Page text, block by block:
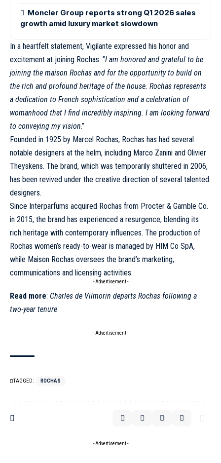
Moncler Group reports strong Q1 2026 sales
growth amid luxury market slowdown
In a heartfelt statement, Vigilante expressed his honor and
excitement at joining Rochas. ”I am honored and grateful to be
joining the maison Rochas and for the opportunity to build on
the rich and profound heritage of the house. Rochas represents
a dedication to French sophistication and a celebration of
womanhood that I find incredibly inspiring. I am looking forward
to conveying my vision.”
Founded in 1925 by Marcel Rochas, Rochas has had several
notable designers at the helm, including Marco Zanini and Olivier
Theyskens. The brand, which was temporarily shuttered in 2006,
has been revived under the creative direction of several talented
designers.
Since Interparfums acquired Rochas from Procter & Gamble Co.
in 2015, the brand has experienced a resurgence, blending its
rich heritage with contemporary influences. The production of
Rochas women’s ready-to-wear is managed by HIM Co SpA,
while Maison Rochas oversees the brand’s marketing,
communications and licensing activities.
- Advertisement -
Read more: Charles de Vilmorin departs Rochas following a
two-year tenure
- Advertisement -
TAGGED: ROCHAS
- Advertisement -